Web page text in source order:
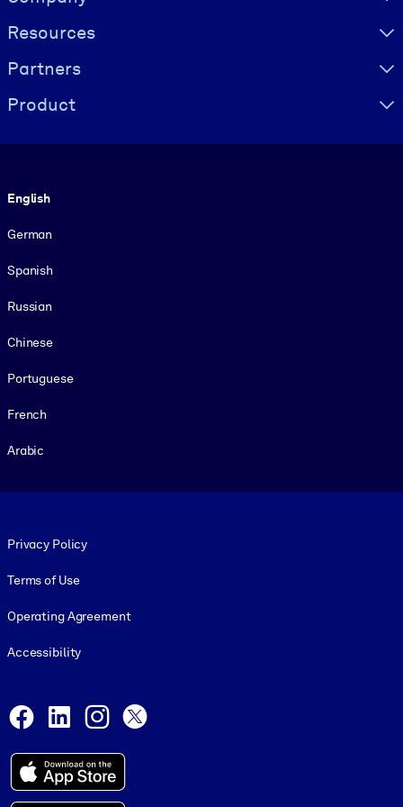
Resources
Partners
Product
English
German
Spanish
Russian
Chinese
Portuguese
French
Arabic
Privacy Policy
Terms of Use
Operating Agreement
Accessibility
Facebook
LinkedInInstagram